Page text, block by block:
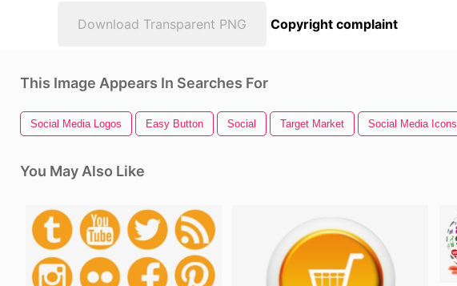
Download Transparent PNG Copyright complaint
This Image Appears In Searches For
Social Media Logos Easy Button Social Target Market Social Media Icons
You May Also Like